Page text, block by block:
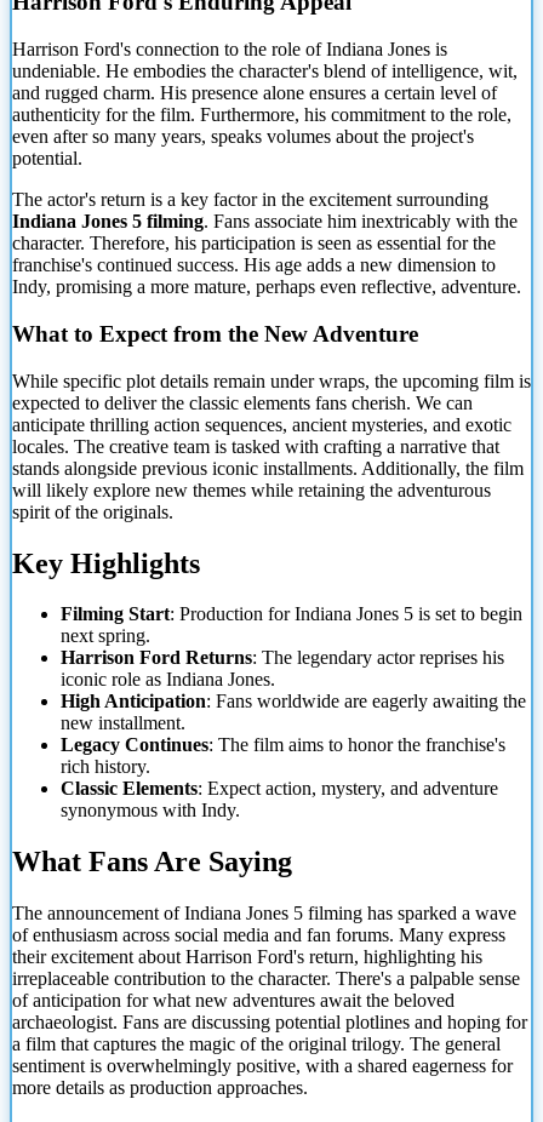
Harrison Ford's connection to the role ofIndiana Jones is
undeniable. He embodies the character's blend of intelligence, wit,
and rugged charm. His presence alone ensures a certain level of
authenticity for the film. Furthermore, his commitment to the role,
even after so many years, speaks volumes about the project's
potential.
The actor's return is a key factor in the excitement surrounding
Indiana Jones 5 filming. Fans associate him inextricably with the
character. Therefore, his participation is seen as essential for the
franchise's continued success. His age adds a new dimension to
Indy, promising a more mature, perhaps even reflective, adventure.
What to Expect from the New Adventure
While specific plot details remain under wraps, the upcoming film is
expected to deliver the classic elements fans cherish. We can
anticipate thrilling action sequences, ancient mysteries, and exotic
locales. The creative team is tasked with crafting a narrative that
stands alongside previous iconic installments. Additionally, the film
will likely explore new themes while retaining the adventurous
spirit of the originals.
Key Highlights
Filming Start: Production for Indiana Jones 5 is set to begin
next spring.
Harrison Ford Returns: The legendary actor reprises his
iconic role as Indiana Jones.
High Anticipation: Fans worldwide are eagerly awaiting the
new installment.
Legacy Continues: The film aims to honor the franchise's
rich history.
Classic Elements: Expect action, mystery, and adventure
synonymous with Indy.
What Fans Are Saying
The announcement of Indiana Jones 5 filming has sparked a wave
of enthusiasm across social media and fan forums. Many express
their excitement about Harrison Ford's return, highlighting his
irreplaceable contribution to the character. There's a palpable sense
of anticipation for what new adventures await the beloved
archaeologist. Fans are discussing potential plotlines and hoping for
a film that captures the magic of the original trilogy. The general
sentiment is overwhelmingly positive, with a shared eagerness for
more details as production approaches.